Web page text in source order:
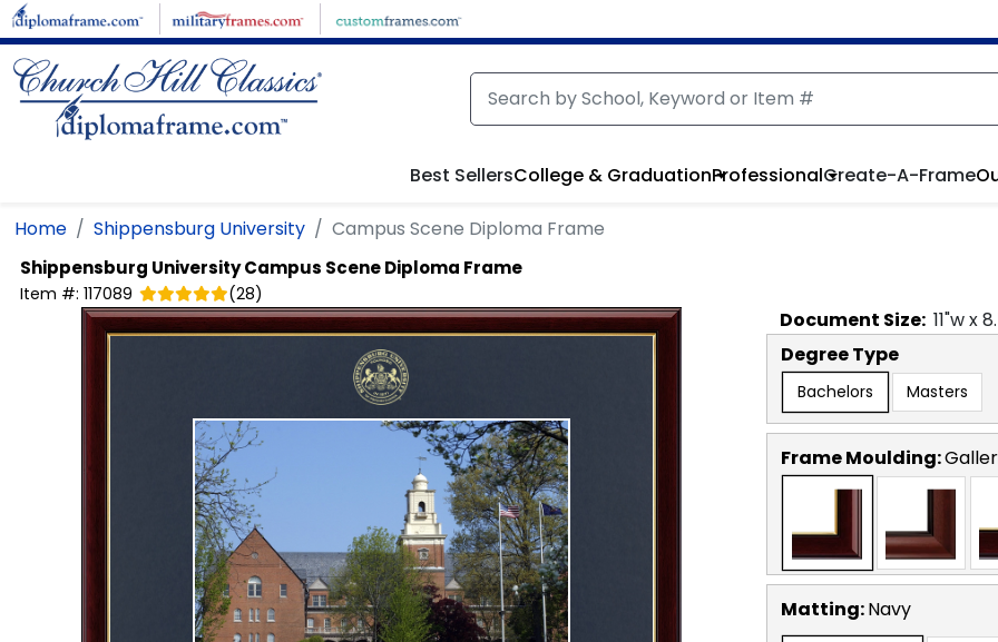
Skip to main content
Best SellersCollege & GraduationProfessionalCreate-A-Frame
Home Shippensburg University Campus Scene Diploma Frame
Shippensburg UniversityCampus Scene Diploma Frame
Item #: 117089 (28)
Document Size: 11"w x
Degree Type
Bachelors Masters
Frame Moulding:
Matting:Navy